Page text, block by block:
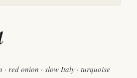
red onion · slow Italy · turquoise